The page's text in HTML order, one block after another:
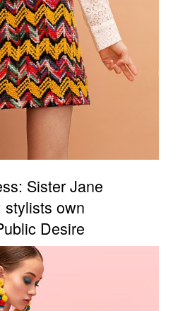
Sister Jane
stylists own
Desire